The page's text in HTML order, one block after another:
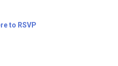
to RSVP